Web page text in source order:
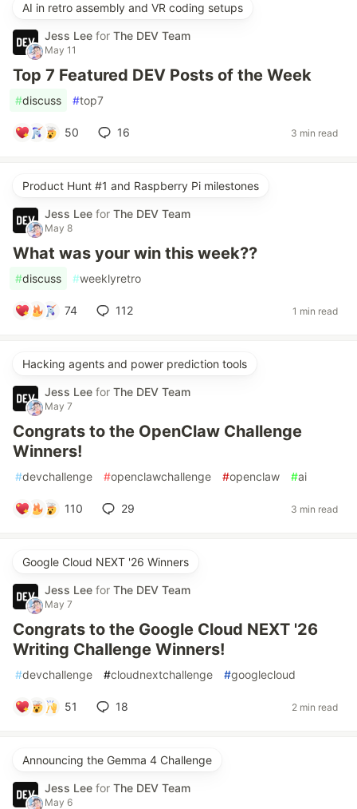
AI in retro assembly and VR coding setups
Jess Lee for The DEV Team
May 11
Top 7 Featured DEV Posts of the Week
#discuss #top7
50 16 3 min read
Product Hunt #1 and Raspberry Pi milestones
Jess Lee for The DEV Team
May 8
What was your win this week??
#discuss #weeklyretro
74 112 1 min read
Hacking agents and power prediction tools
Jess Lee for The DEV Team
May 7
Congrats to the OpenClaw Challenge
Winners!
#devchallenge #openclawchallenge #openclaw #ai
110 29 3 min read
Google Cloud NEXT '26 Winners
Jess Lee for The DEV Team
May 7
Congrats to the Google Cloud NEXT '26
Writing Challenge Winners!
#devchallenge #cloudnextchallenge #googlecloud
51 18 2 min read
Announcing the Gemma 4 Challenge
Jess Lee for The DEV Team
May 6